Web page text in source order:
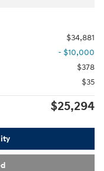
$34,881
- $10,000
$378
$35
$25,294